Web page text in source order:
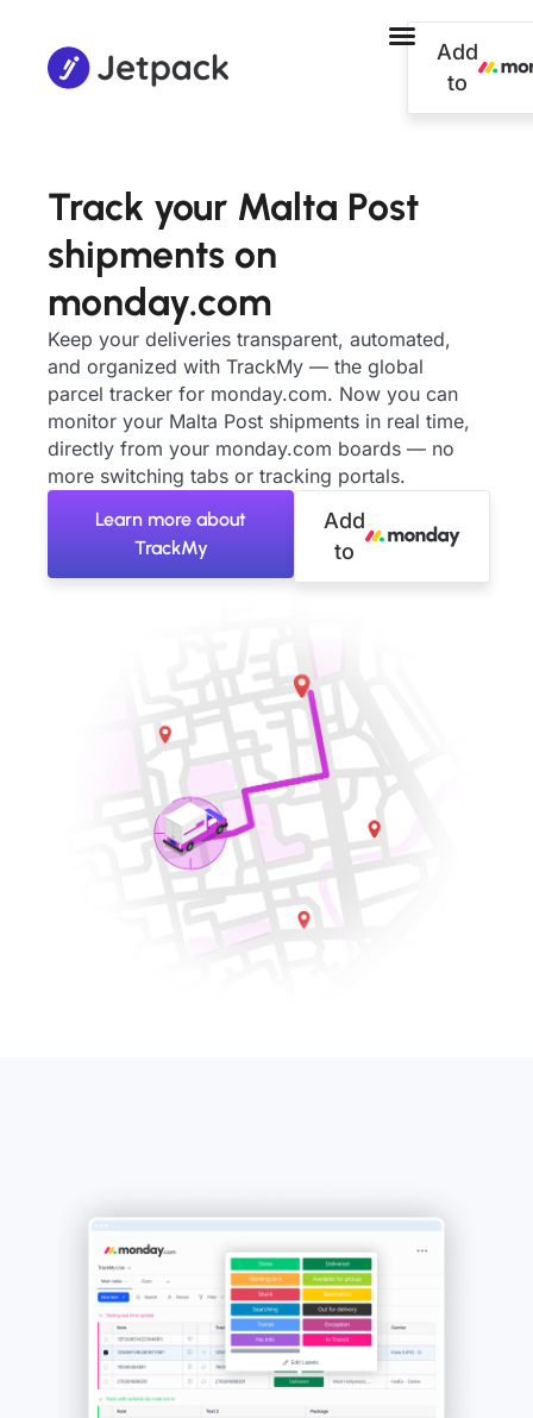
Add
to
Track your Malta Post
shipments on
monday.com
Keep your deliveries transparent, automated,
and organized with TrackMy — the global
parcel tracker for monday.com. Now you can
monitor your Malta Post shipments in real time,
directly from your monday.com boards — no
more switching tabs or tracking portals.
Learn more about
TrackMy
Add
to